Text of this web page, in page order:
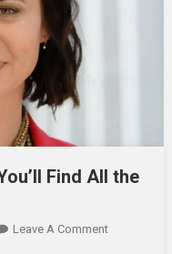
Find All the
Leave A CommentOn